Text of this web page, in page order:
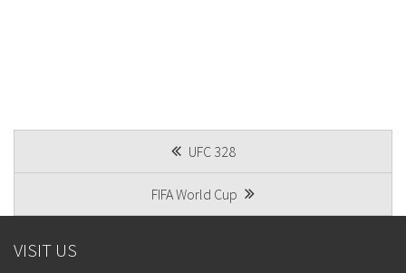
NAVIGATION
UFC 328
FIFA World Cup
VISIT US